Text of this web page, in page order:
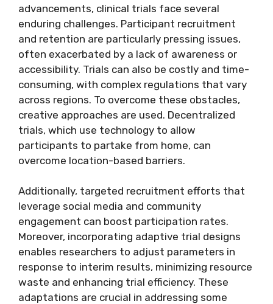
advancements, clinical trials face several
enduring challenges. Participant recruitment
and retention are particularly pressing issues,
often exacerbated by a lack of awareness or
accessibility. Trials can also be costly and time-
consuming, with complex regulations that vary
across regions. To overcome these obstacles,
creative approaches are used. Decentralized
trials, which use technology to allow
participants to partake from home, can
overcome location-based barriers.
Additionally, targeted recruitment efforts that
leverage social media and community
engagement can boost participation rates.
Moreover, incorporating adaptive trial designs
enables researchers to adjust parameters in
response to interim results, minimizing resource
waste and enhancing trial efficiency. These
adaptations are crucial in addressing some